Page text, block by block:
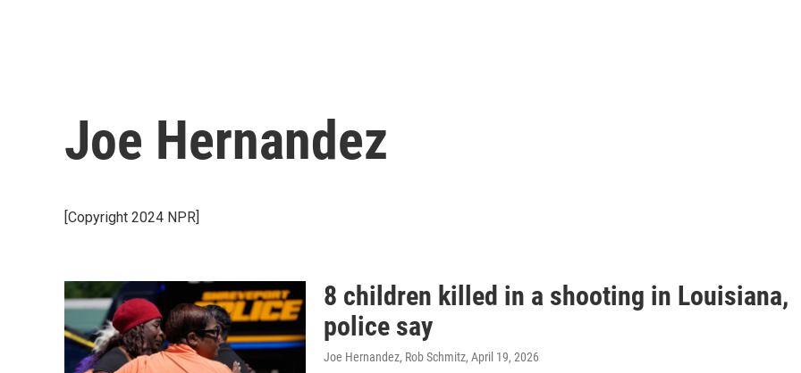
Joe Hernandez
[Copyright 2024 NPR]
8 children killed in a shooting in Louisiana,
police say
Joe Hernandez, Rob Schmitz, April 19, 2026